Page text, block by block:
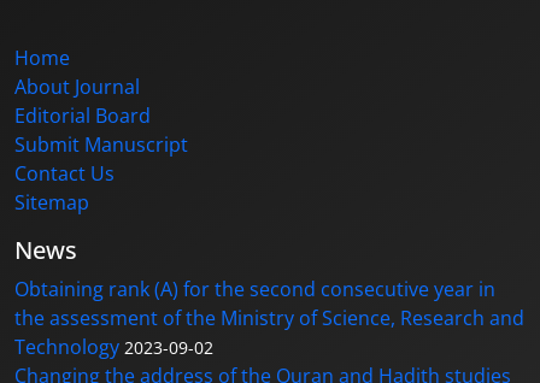
Home
About Journal
Editorial Board
Submit Manuscript
Contact Us
Sitemap
News
Obtaining rank (A) for the second consecutive year in
the assessment of the Ministry of Science, Research and
Technology 2023-09-02
Changing the address of the Quran and Hadith studies